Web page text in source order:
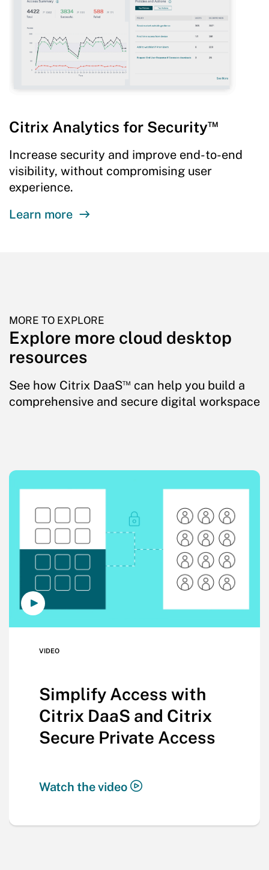
Citrix Analytics for Security™
Increase security and improve end-to-end
visibility, without compromising user
experience.
Learn more
MORE TO EXPLORE
Explore more cloud desktop
resources
See how Citrix DaaS™ can help you build a
comprehensive and secure digital workspace
VIDEO
Simplify Access with
Citrix DaaS and Citrix
Secure Private Access
Watch the video